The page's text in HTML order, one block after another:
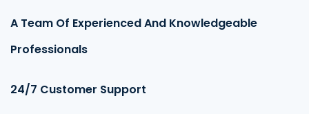
A Team Of Experienced And Knowledgeable
Professionals
24/7 Customer Support